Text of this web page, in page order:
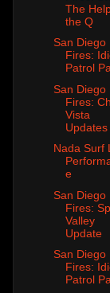
The
the Q
San Diego
Fires:
Patrol
San Diego
Fires:
Vista
Updates
Nada Surf
e
San Diego
Fires:
Valley
Update
San Diego
Fires:
Patrol